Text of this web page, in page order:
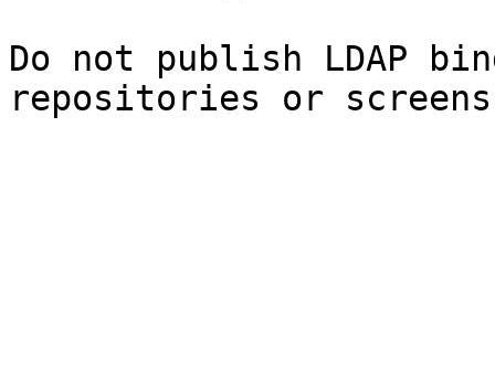
Do not publish LDAP